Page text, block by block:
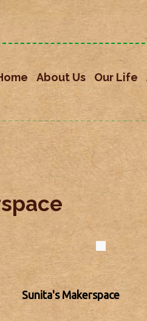
About Us Our Life
Sunita's Makerspace